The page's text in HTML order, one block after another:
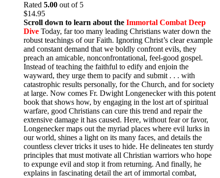
Rated 5.00 out of 5
$14.95
Scroll down to learn about the Immortal Combat Deep
Dive Today, far too many leading Christians water down the
robust teachings of our Faith. Ignoring Christ’s clear example
and constant demand that we boldly confront evils, they
preach an amicable, nonconfrontational, feel-good gospel.
Instead of teaching the faithful to edify and enjoin the
wayward, they urge them to pacify and submit . . . with
catastrophic results personally, for the Church, and for society
at large. Now comes Fr. Dwight Longenecker with this potent
book that shows how, by engaging in the lost art of spiritual
warfare, good Christians can cure this trend and repair the
extensive damage it has caused. Here, without fear or favor,
Longenecker maps out the myriad places where evil lurks in
our world, shines a light on its many faces, and details the
countless clever tricks it uses to hide. He delineates ten sturdy
principles that must motivate all Christian warriors who hope
to expunge evil and stop it from returning. And finally, he
explains in fascinating detail the art of immortal combat,